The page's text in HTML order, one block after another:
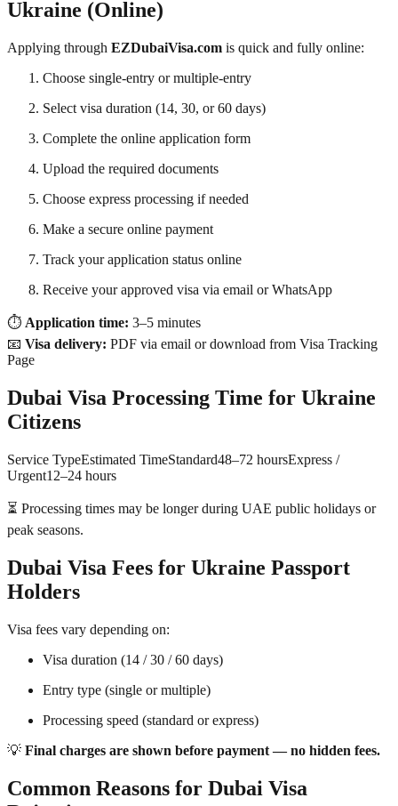
Ukraine (Online)
Applying through EZDubaiVisa.com is quick and fully online:
Choose single-entry or multiple-entry
Select visa duration (14, 30, or 60 days)
Complete the online application form
Upload the required documents
Choose express processing if needed
Make a secure online payment
Track your application status online
Receive your approved visa via email or WhatsApp
⏱️ Application time: 3–5 minutes
📧 Visa delivery: PDF via email or download from Visa Tracking
Page
Dubai Visa Processing Time for Ukraine
Citizens
Service TypeEstimated TimeStandard48–72 hoursExpress /
Urgent12–24 hours
⏳ Processing times may be longer during UAE public holidays or
peak seasons.
Dubai Visa Fees for Ukraine Passport
Holders
Visa fees vary depending on:
Visa duration (14 / 30 / 60 days)
Entry type (single or multiple)
Processing speed (standard or express)
💡 Final charges are shown before payment — no hidden fees.
Common Reasons for Dubai Visa